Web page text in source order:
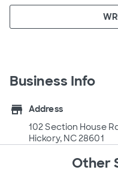
Business Info
store
Address
102 Section House
Hickory, NC 28601
Other